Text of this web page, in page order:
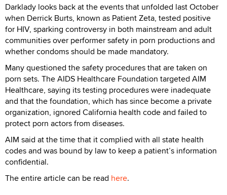
Darklady looks back at the events that unfolded last October
when Derrick Burts, known as Patient Zeta, tested positive
for HIV, sparking controversy in both mainstream and adult
communities over performer safety in porn productions and
whether condoms should be made mandatory.
Many questioned the safety procedures that are taken on
porn sets. The AIDS Healthcare Foundation targeted AIM
Healthcare, saying its testing procedures were inadequate
and that the foundation, which has since become a private
organization, ignored California health code and failed to
protect porn actors from diseases.
AIM said at the time that it complied with all state health
codes and was bound by law to keep a patient’s information
confidential.
The entire article can be read here.